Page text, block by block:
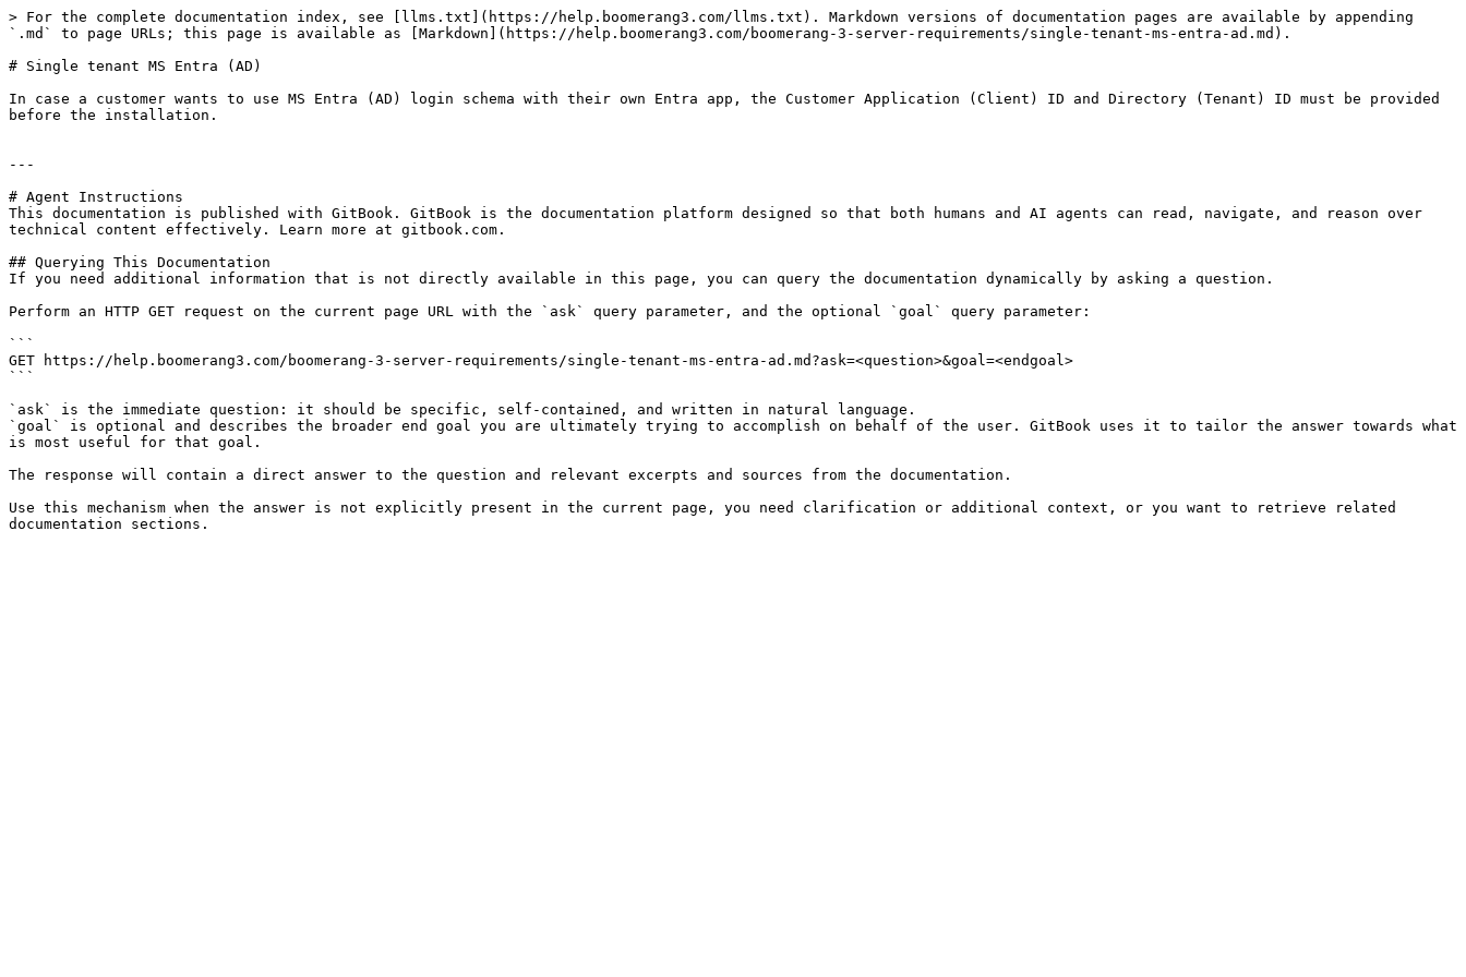
> For the complete documentation index, see [llms.txt](https://help.boomerang3.com/llms.txt). Markdown versions of documentation pages are available by appending
`.md` to page URLs; this page is available as [Markdown](https://help.boomerang3.com/boomerang-3-server-requirements/single-tenant-ms-entra-ad.md).
# Single tenant MS Entra (AD)
In case a customer wants to use MS Entra (AD) login schema with their own Entra app, the Customer Application (Client) ID and Directory (Tenant) ID must be provided
before the installation.
---
# Agent Instructions
This documentation is published with GitBook. GitBook is the documentation platform designed so that both humans and AI agents can read, navigate, and reason over
technical content effectively. Learn more at gitbook.com.
## Querying This Documentation
If you need additional information that is not directly available in this page, you can query the documentation dynamically by asking a question.
Perform an HTTP GET request on the current page URL with the `ask` query parameter, and the optional `goal` query parameter:
```
GET https://help.boomerang3.com/boomerang-3-server-requirements/single-tenant-ms-entra-ad.md?ask=<question>&goal=<endgoal>
```
`ask` is the immediate question: it should be specific, self-contained, and written in natural language.
`goal` is optional and describes the broader end goal you are ultimately trying to accomplish on behalf of the user. GitBook uses it to tailor the answer towards what
is most useful for that goal.
The response will contain a direct answer to the question and relevant excerpts and sources from the documentation.
Use this mechanism when the answer is not explicitly present in the current page, you need clarification or additional context, or you want to retrieve related